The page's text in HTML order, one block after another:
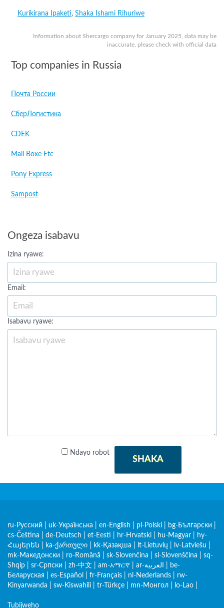
Information about Shercargo company for January 2025, data may be
inaccurate, please check with official data
Kurikirana Ipaketi, Shaka Ishami Rihuriwe
Top companies in Russia
Почта России
СберЛогистика
CDEK
Mail Boxe Etc
Pony Express
Sampost
Ongeza isabavu
Izina ryawe:
Email:
Isabavu ryawe:
Ndayo robot
SHAKA
ru-Русский uk-Українська en-English pl-Polski bg-Български
cs-Čeština
de-Deutsch et-Eesti hr-Hrvatski hu-Magyar
hy-
Հայերեն
ka-ქართული kk-Қазақша lt-Lietuvių lv-Latviešu
mk-Македонски
ro-Română sk-Slovenčina sl-Slovenščina
sq-
Shqip
sr-Српски zh-中文 am-አማርኛ ar-العربية
be-
Беларуская
es-Español fr-Français nl-Nederlands
rw-
Kinyarwanda
sw-Kiswahili tr-Türkçe mn-Монгол lo-Lao
Tubijweho